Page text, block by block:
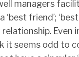
managers
friend’;
it seems odd to